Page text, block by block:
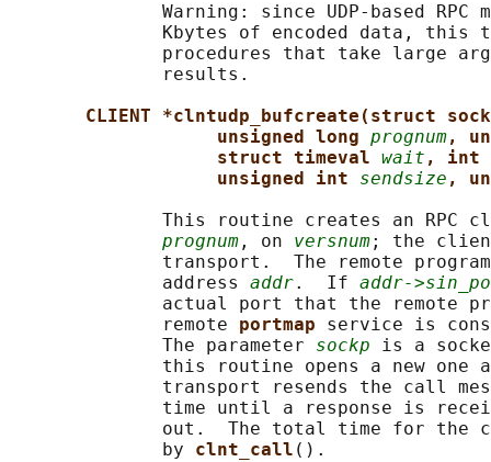
Warning: since UDP-based RPC
Kbytes of encoded data, this
procedures that take large
              results.
CLIENT *clntudp_bufcreate(struct
unsigned long prognum,
struct timeval wait , int
unsigned int sendsize ,
This routine creates an RPC
prognum , on versnum; the
transport.  The remote
              address
addr.  If addr-
actual port that the remote
              remote
portmap service is
              The parameter
sockp is a
this routine opens a new one
transport resends the call
time until a response is
out.  The total time for the
              by
clnt_call ().